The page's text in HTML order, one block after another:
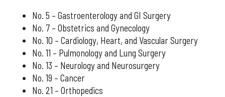
No. 5 – Gastroenterology and GI Surgery
No. 7 – Obstetrics and Gynecology
No. 10 – Cardiology, Heart, and Vascular Surgery
No. 11 – Pulmonology and Lung Surgery
No. 13 – Neurology and Neurosurgery
No. 19 – Cancer
No. 21 – Orthopedics